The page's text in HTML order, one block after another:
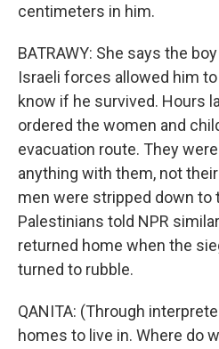
centimeters in him.
BATRAWY: She says the
Israeli forces allowed him
know if he survived. Hours
ordered the women and
evacuation route. They
anything with them, not
men were stripped down to
Palestinians told NPR
returned home when the
turned to rubble.
QANITA: (Through
homes to live in. Where do